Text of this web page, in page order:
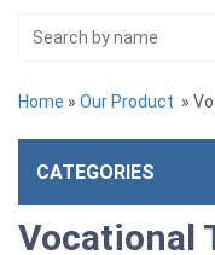
Home » Our Product »
CATEGORIES
Vocational